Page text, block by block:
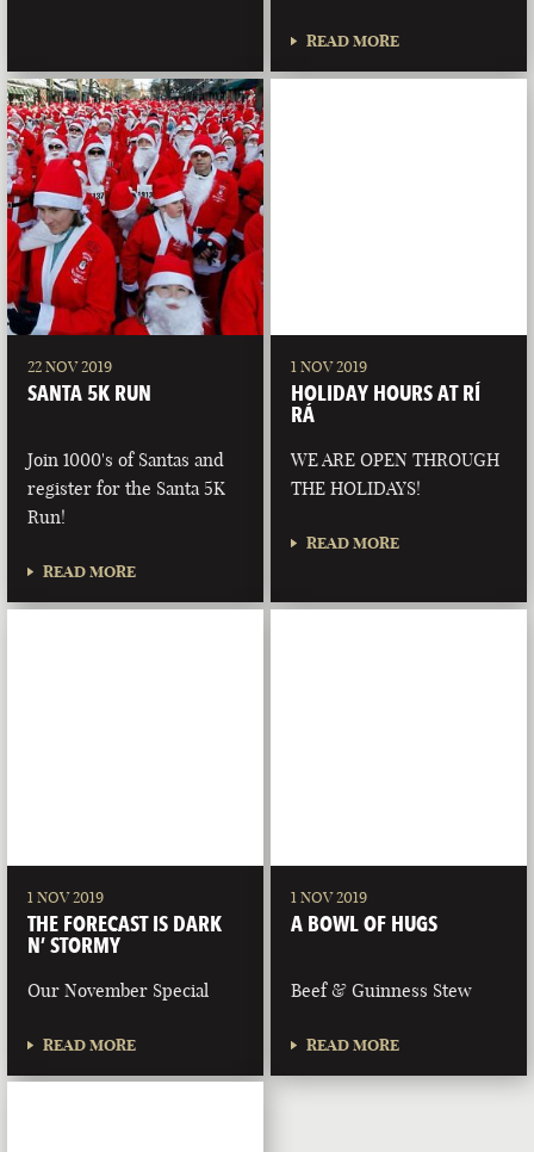
READ MORE
22 NOV 2019
SANTA 5K RUN
Join 1000's of Santas and
register for the Santa 5K
Run!
READ MORE
1 NOV 2019
HOLIDAY HOURS AT RÍ
RÁ
WE ARE OPEN THROUGH
THE HOLIDAYS!
READ MORE
1 NOV 2019
THE FORECAST IS DARK
N’ STORMY
Our November Special
READ MORE
1 NOV 2019
A BOWL OF HUGS
Beef & Guinness Stew
READ MORE